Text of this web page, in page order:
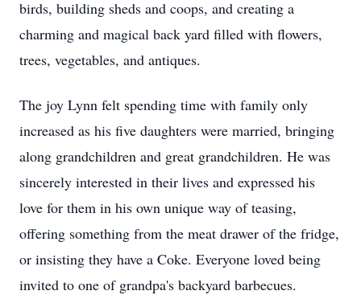
birds, building sheds and coops, and creating a
charming and magical back yard filled with flowers,
trees, vegetables, and antiques.
The joy Lynn felt spending time with family only
increased as his five daughters were married, bringing
along grandchildren and great grandchildren. He was
sincerely interested in their lives and expressed his
love for them in his own unique way of teasing,
offering something from the meat drawer of the fridge,
or insisting they have a Coke. Everyone loved being
invited to one of grandpa's backyard barbecues.